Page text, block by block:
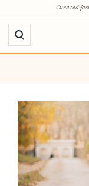
to
content
Curated